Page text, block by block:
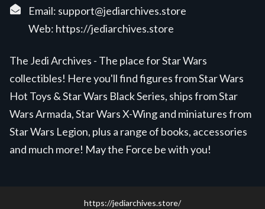
Email: support@jediarchives.store
Web: https://jediarchives.store
The Jedi Archives - The place for Star Wars
collectibles! Here you'll find figures from Star Wars
Hot Toys & Star Wars Black Series, ships from Star
Wars Armada, Star Wars X-Wing and miniatures from
Star Wars Legion, plus a range of books, accessories
and much more! May the Force be with you!
https://jediarchives.store/